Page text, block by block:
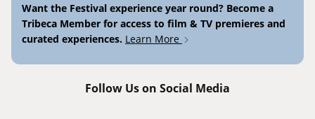
Want the Festival experience year round? Become a
Tribeca Member for access to film & TV premieres and
curated experiences. Learn More
Follow Us on Social Media